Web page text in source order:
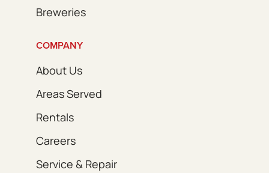
Breweries
COMPANY
About Us
Areas Served
Rentals
Careers
Service & Repair